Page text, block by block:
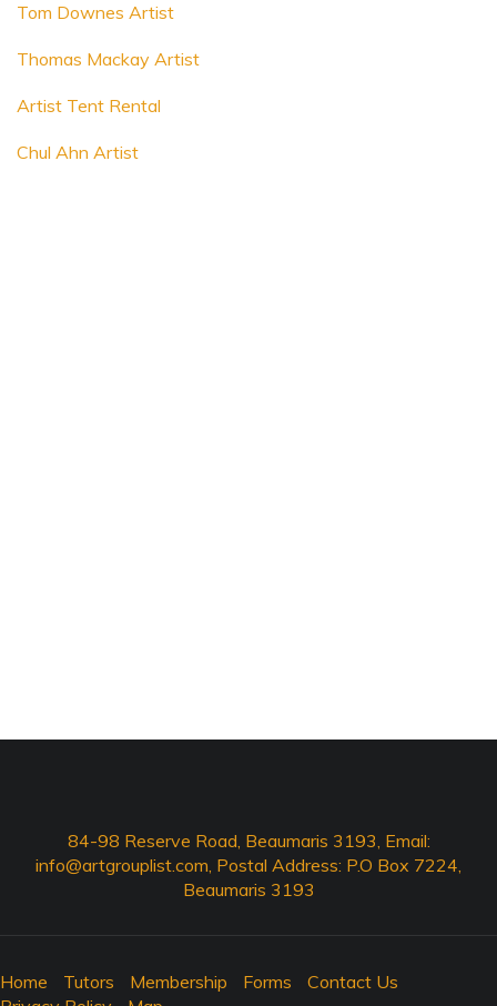
Tom Downes Artist
Thomas Mackay Artist
Artist Tent Rental
Chul Ahn Artist
84-98 Reserve Road, Beaumaris 3193, Email:
info@artgrouplist.com, Postal Address: P.O Box 7224,
Beaumaris 3193
Home Tutors Membership Forms
Contact Us